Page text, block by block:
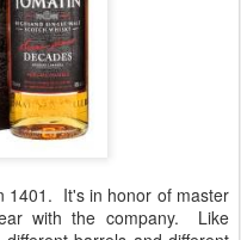
1401. It's in honor of master
with the company. Like